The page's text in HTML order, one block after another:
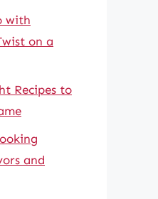
with
on a
Recipes to
and